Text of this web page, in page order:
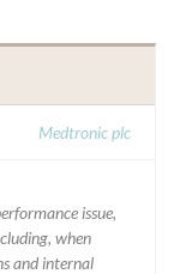
Medtronic plc
issue,
when
and internal